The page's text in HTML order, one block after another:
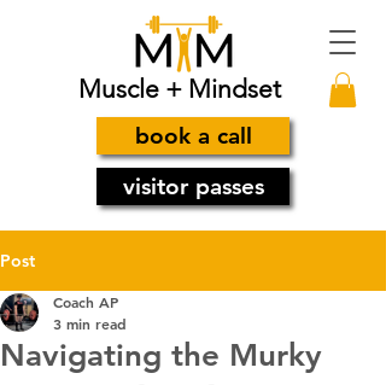
book a call
Muscle + Mindset
visitor passes
Post
Navigating the Murky
Coach AP
3 min read